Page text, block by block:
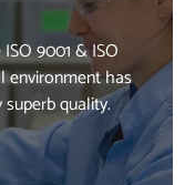
9001 & ISO
environment has
quality.